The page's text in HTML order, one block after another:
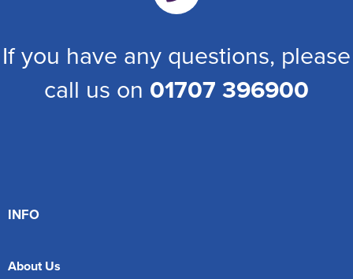
If you have any questions, please
call us on 01707 396900
INFO
About Us